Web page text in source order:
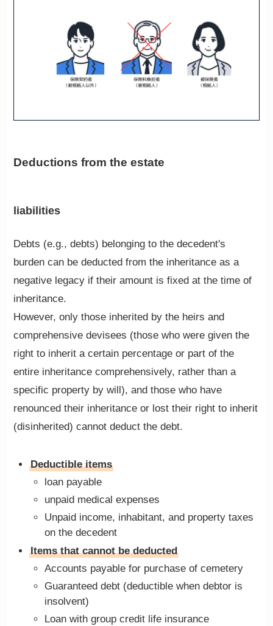
Deductions from the estate
liabilities
Debts (e.g., debts) belonging to the decedent's
burden can be deducted from the inheritance as a
negative legacy if their amount is fixed at the time of
inheritance.
However, only those inherited by the heirs and
comprehensive devisees (those who were given the
right to inherit a certain percentage or part of the
entire inheritance comprehensively, rather than a
specific property by will), and those who have
renounced their inheritance or lost their right to inherit
(disinherited) cannot deduct the debt.
Deductible items
loan payable
unpaid medical expenses
Unpaid income, inhabitant, and property taxes
on the decedent
Items that cannot be deducted
Accounts payable for purchase of cemetery
Guaranteed debt (deductible when debtor is
insolvent)
Loan with group credit life insurance